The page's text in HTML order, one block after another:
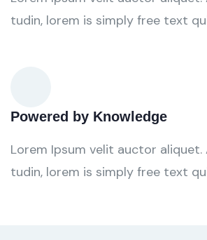
tudin, lorem is simply free text
Powered by Knowledge
Lorem Ipsum velit auctor aliquet.
tudin, lorem is simply free text